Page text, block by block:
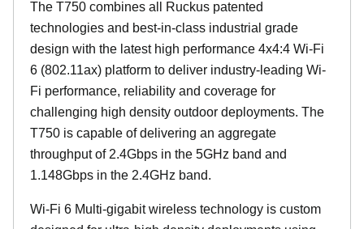
The T750 combines all Ruckus patented
technologies and best-in-class industrial grade
design with the latest high performance 4x4:4 Wi-Fi
6 (802.11ax) platform to deliver industry-leading Wi-
Fi performance, reliability and coverage for
challenging high density outdoor deployments. The
T750 is capable of delivering an aggregate
throughput of 2.4Gbps in the 5GHz band and
1.148Gbps in the 2.4GHz band.
Wi-Fi 6 Multi-gigabit wireless technology is custom